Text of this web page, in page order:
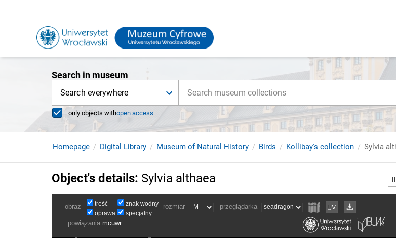
Search in museum
Search everywhere
only objects withopen access
Homepage Digital Library Museum of Natural History Birds Kollibay's collection Sylvia
Object's details: Sylvia althaea